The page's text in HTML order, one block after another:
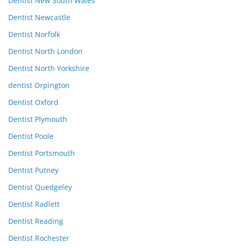
Dentist Newcastle
Dentist Norfolk
Dentist North London
Dentist North Yorkshire
dentist Orpington
Dentist Oxford
Dentist Plymouth
Dentist Poole
Dentist Portsmouth
Dentist Putney
Dentist Quedgeley
Dentist Radlett
Dentist Reading
Dentist Rochester